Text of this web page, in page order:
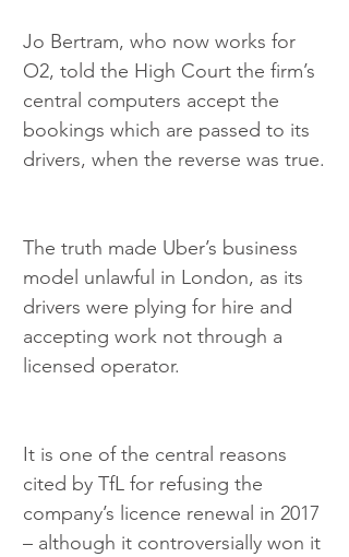
Jo Bertram, who now works for
O2, told the High Court the firm’s
central computers accept the
bookings which are passed to its
drivers, when the reverse was true.
The truth made Uber’s business
model unlawful in London, as its
drivers were plying for hire and
accepting work not through a
licensed operator.
It is one of the central reasons
cited by TfL for refusing the
company’s licence renewal in 2017
– although it controversially won it